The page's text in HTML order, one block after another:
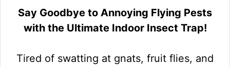
Say Goodbye to Annoying Flying Pests
with the Ultimate Indoor Insect Trap!
Tired of swatting at gnats, fruit flies, and